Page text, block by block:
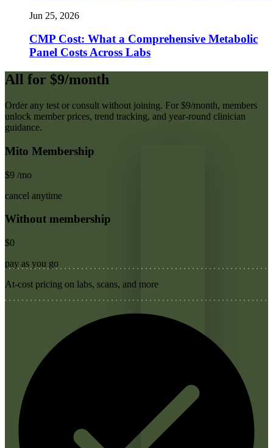
Jun 25, 2026
CMP Cost: What a Comprehensive Metabolic
Panel Costs Across Labs
All for $9/month
Order any test or consult without joining. For $9/month, members
unlock member prices, trend tracking, and year-round clinician
guidance.
Mito Membership
$9 /mo
cancel anytime
Without membership
$0
pay as you go
At-cost pricing on labs, scans, and more